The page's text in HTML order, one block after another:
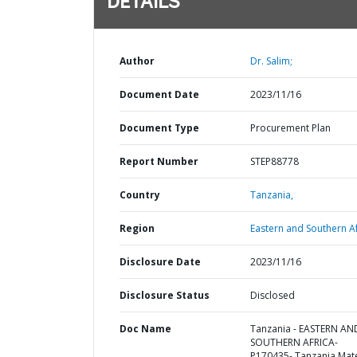
Author Dr. Salim;
Document Date 2023/11/16
Document Type Procurement Plan
Report Number STEP88778
Country Tanzania,
Region Eastern and Southern
Disclosure Date 2023/11/16
Disclosure Status Disclosed
Doc Name
Tanzania - EASTERN
SOUTHERN AFRICA-